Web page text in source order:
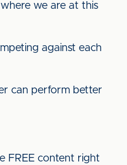
we are at this
against each
can perform better
FREE content right